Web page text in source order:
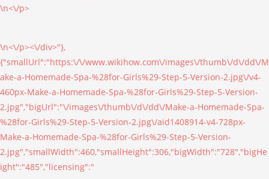
\n<\/p>
\n<\/p><\/div>"},
{"smallUrl":"https:\/\/www.wikihow.com\/images\/thumb\/d\/dd\/M
ake-a-Homemade-Spa-%28for-Girls%29-Step-5-Version-2.jpg\/v4-
460px-Make-a-Homemade-Spa-%28for-Girls%29-Step-5-Version-
2.jpg","bigUrl":"\/images\/thumb\/d\/dd\/Make-a-Homemade-Spa-
%28for-Girls%29-Step-5-Version-2.jpg\/aid1408914-v4-728px-
Make-a-Homemade-Spa-%28for-Girls%29-Step-5-Version-
2.jpg","smallWidth":460,"smallHeight":306,"bigWidth":"728","bigHe
ight":"485","licensing":"